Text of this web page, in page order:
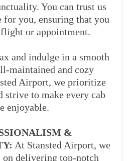
You can trust us
for you, ensuring that you
or appointment.
and indulge in a smooth
maintained and cozy
Airport, we prioritize
strive to make every cab
enjoyable.
&
At Stansted Airport, we
on delivering top-notch